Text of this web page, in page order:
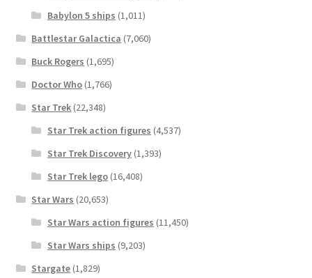
Babylon 5 ships (1,011)
Battlestar Galactica (7,060)
Buck Rogers (1,695)
Doctor Who (1,766)
Star Trek (22,348)
Star Trek action figures (4,537)
Star Trek Discovery(1,393)
Star Trek lego(16,408)
Star Wars (20,653)
Star Wars action figures (11,450)
Star Wars ships (9,203)
Stargate (1,829)